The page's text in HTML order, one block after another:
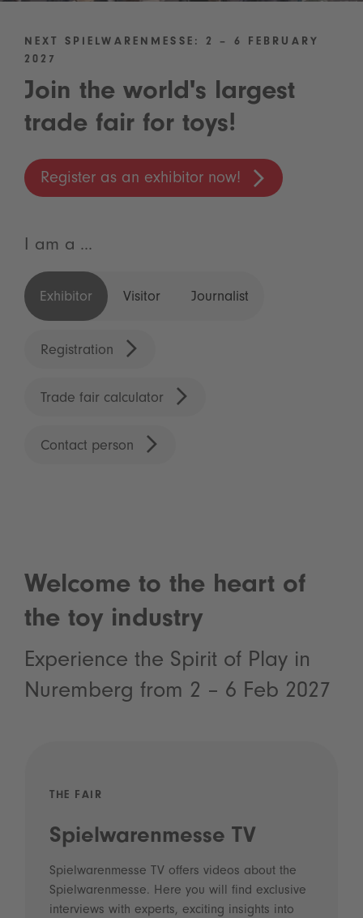
NEXT SPIELWARENMESSE: 2 – 6 FEBRUARY
2027
Join the world's largest
trade fair for toys!
Register as an exhibitor now!
I am a ...
Exhibitor Visitor Journalist
Registration
Trade fair calculator
Contact person
Welcome to the heart of
the toy industry
Experience the Spirit of Play in
Nuremberg from 2 – 6 Feb 2027
THE FAIR
Spielwarenmesse TV
Spielwarenmesse TV offers videos about the
Spielwarenmesse. Here you will find exclusive
interviews with experts, exciting insights into